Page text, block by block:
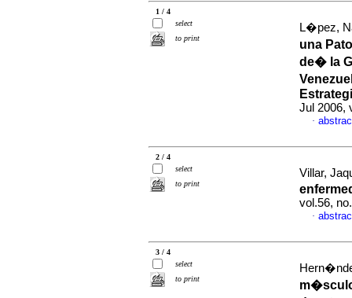
1 / 4
select
to print
L�pez,
una
de� la
Jul 2006,
·
2 / 4
select
to print
Villar,
vol.56,
·
3 / 4
select
to print